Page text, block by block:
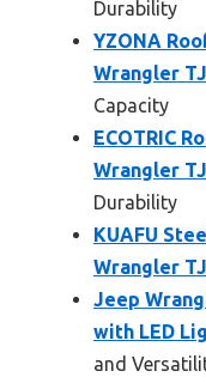
Durability
YZONA
Wrangler
Capacity
ECOTRIC
Wrangler
Durability
KUAFU
Wrangler
Jeep
with LED
and